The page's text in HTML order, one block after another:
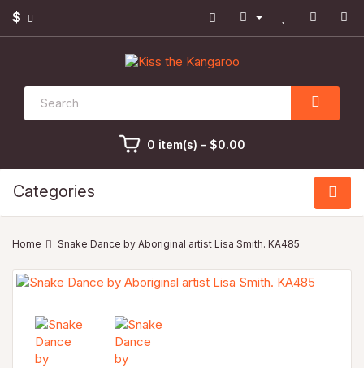
$
0 item(s) - $0.00
Categories
Snake Dance by Aboriginal artist Lisa Smith. KA485